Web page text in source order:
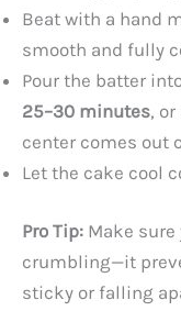
Beat with a hand
smooth and fully
Pour the batter
25–30 minutes,
center comes out
Let the cake cool
Pro Tip: Make
crumbling—it
sticky or falling